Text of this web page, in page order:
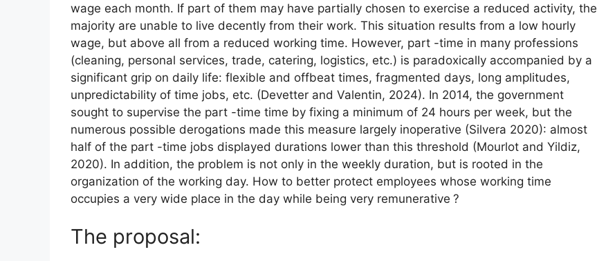
wage each month. If part of them may have partially chosen to exercise a reduced activity, the
majority are unable to live decently from their work. This situation results from a low hourly
wage, but above all from a reduced working time. However, part -time in many professions
(cleaning, personal services, trade, catering, logistics, etc.) is paradoxically accompanied by a
significant grip on daily life: flexible and offbeat times, fragmented days, long amplitudes,
unpredictability of time jobs, etc. (Devetter and Valentin, 2024). In 2014, the government
sought to supervise the part -time time by fixing a minimum of 24 hours per week, but the
numerous possible derogations made this measure largely inoperative (Silvera 2020): almost
half of the part -time jobs displayed durations lower than this threshold (Mourlot and Yildiz,
2020). In addition, the problem is not only in the weekly duration, but is rooted in the
organization of the working day. How to better protect employees whose working time
occupies a very wide place in the day while being very remunerative ?
The proposal: